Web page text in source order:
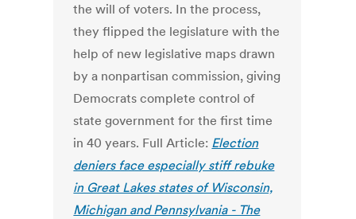
the will of voters. In the process,
they flipped the legislature with the
help of new legislative maps drawn
by a nonpartisan commission, giving
Democrats complete control of
state government for the first time
in 40 years. Full Article: Election
deniers face especially stiff rebuke
in Great Lakes states of Wisconsin,
Michigan and Pennsylvania - The